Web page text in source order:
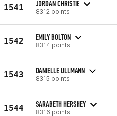
1541 JORDAN CHRISTIE
8312 points
1542 EMILY BOLTON
8314 points
1543 DANIELLE ULLMANN
8315 points
1544 SARABETH HERSHEY
8316 points